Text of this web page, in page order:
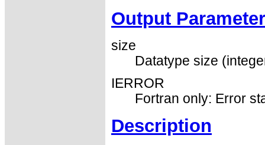
Output
size
Datatype size
IERROR
Fortran only: Error
Description